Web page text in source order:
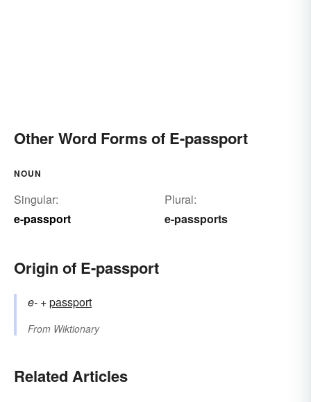
Other Word Forms of E-passport
NOUN
Singular:
e-passport
Plural:
e-passports
Origin of E-passport
e- +‎passport
From Wiktionary
Related Articles